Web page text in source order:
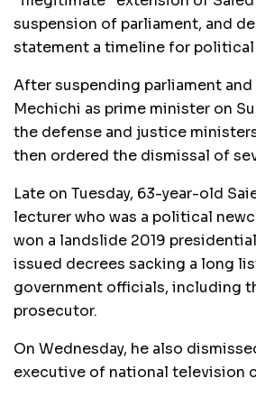
suspension of parliament, and
statement a timeline for
After suspending parliament
Mechichi as prime minister on
the defense and justice
then ordered the dismissal of
Late on Tuesday, 63-year-old
lecturer who was a political
won a landslide 2019
issued decrees sacking a long
government officials, including
prosecutor.
On Wednesday, he also
executive of national television